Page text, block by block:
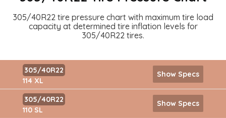
305/40R22 tire pressure chart with maximum tire load
capacity at determined tire inflation levels for
305/40R22 tires.
305/40R22
114 XL
Show Specs
305/40R22
110 SL
Show Specs